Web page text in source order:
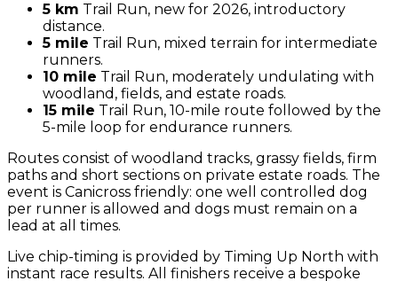
5 km Trail Run, new for 2026, introductory
distance.
5 mile Trail Run, mixed terrain for intermediate
runners.
10 mile Trail Run, moderately undulating with
woodland, fields, and estate roads.
15 mile Trail Run, 10-mile route followed by the
5-mile loop for endurance runners.
Routes consist of woodland tracks, grassy fields, firm
paths and short sections on private estate roads. The
event is Canicross friendly: one well controlled dog
per runner is allowed and dogs must remain on a
lead at all times.
Live chip-timing is provided by Timing Up North with
instant race results. All finishers receive a bespoke